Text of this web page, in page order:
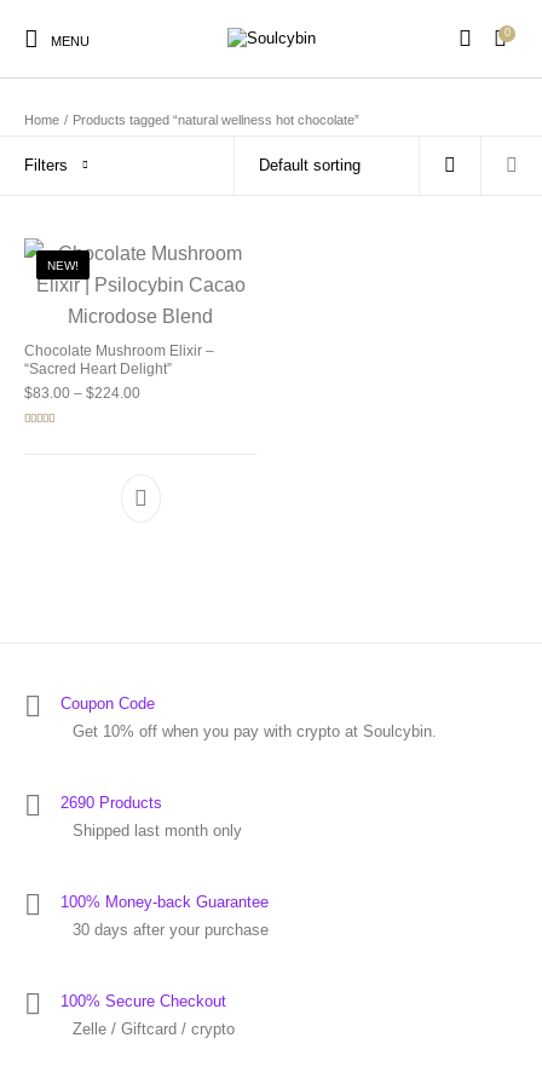
MENU
0
Home / Products tagged “natural wellness hot chocolate”
Filters
NEW!
Chocolate Mushroom Elixir –
“Sacred Heart Delight”
$83.00 – $224.00Price range: $83.00 through $224.00
Coupon Code
Get 10% off when you pay with crypto at Soulcybin.
2690 Products
Shipped last month only
100% Money-back Guarantee
30 days after your purchase
100% Secure Checkout
Zelle / Giftcard / crypto